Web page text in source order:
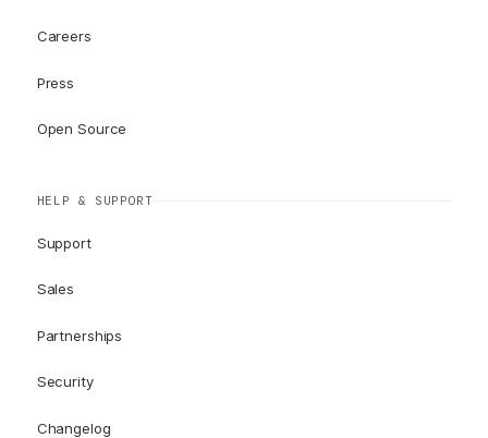
Careers
Press
Open Source
HELP & SUPPORT
Support
Sales
Partnerships
Security
Changelog